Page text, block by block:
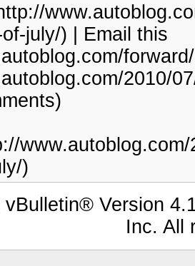
july/) | Email this
2010/
)
vBulletin® Version
Inc. All